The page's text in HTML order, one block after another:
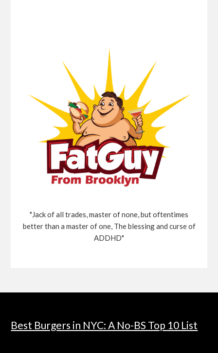
"Jack of all trades, master of none, but oftentimes
better than a master of one, The blessing and curse of
ADDHD"
Best Burgers in NYC: A No-BS Top 10 List